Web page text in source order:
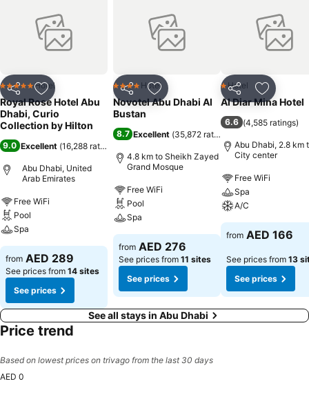
Share Add to favorites
5 Stars Hotel
Royal Rose Hotel Abu
Dhabi, Curio
Collection by Hilton
9.0 Excellent (16,288 ratings
Abu Dhabi, United
Arab Emirates
Free WiFi
Pool
Spa
from AED 289
See prices from 14 sites
See prices
Share Add to favorites
4 Stars Hotel
Novotel Abu Dhabi Al
Bustan
8.7 Excellent (35,872 ratings
4.8 km to Sheikh Zayed
Grand Mosque
Free WiFi
Pool
Spa
from AED 276
See prices from 11 sites
See prices
Share Add to
1 Stars
Hotel
Al Diar Mina Hotel
6.6 (4,585 ratings)
Abu Dhabi, 2.8 km
City center
Free WiFi
Spa
A/C
from AED 166
See prices from 13
See prices
See all stays in Abu Dhabi
Price trend
Based on lowest prices on trivago from the last 30 days
AED 0